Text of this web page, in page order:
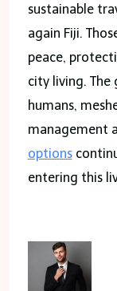
sustainable
again Fiji.
peace,
city living.
humans,
management
options
entering this